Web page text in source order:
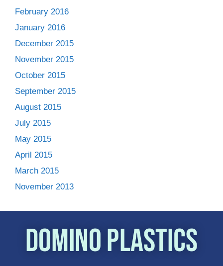
February 2016
January 2016
December 2015
November 2015
October 2015
September 2015
August 2015
July 2015
May 2015
April 2015
March 2015
November 2013
Domino Plastics